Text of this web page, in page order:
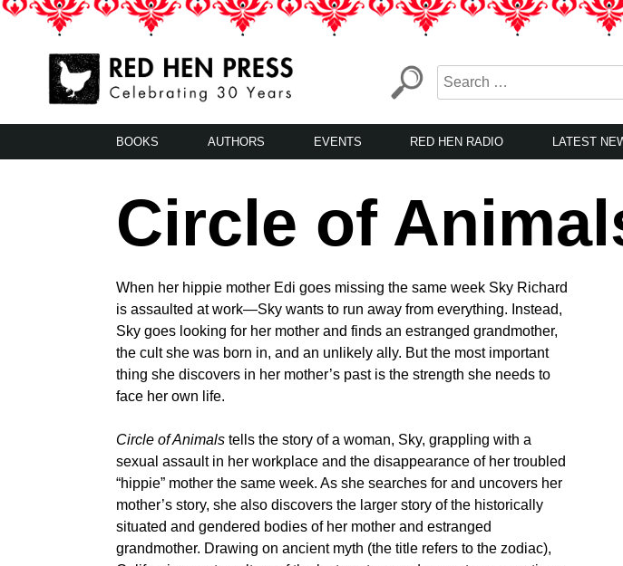
Skip
LA’s Oldest Nonprofit Literary Publisher
BOOKS AUTHORS EVENTS RED HEN RADIO LATEST
Circle of
When her hippie mother Edi goes missing the same week Sky Richard
is assaulted at work—Sky wants to run away from everything. Instead,
Sky goes looking for her mother and finds an estranged grandmother,
the cult she was born in, and an unlikely ally. But the most important
thing she discovers in her mother’s past is the strength she needs to
face her own life.
Circle of Animalstells the story of a woman, Sky, grappling with a
sexual assault in her workplace and the disappearance of her troubled
“hippie” mother the same week. As she searches for and uncovers her
mother’s story, she also discovers the larger story of the historically
situated and gendered bodies of her mother and estranged
grandmother. Drawing on ancient myth (the title refers to the zodiac),